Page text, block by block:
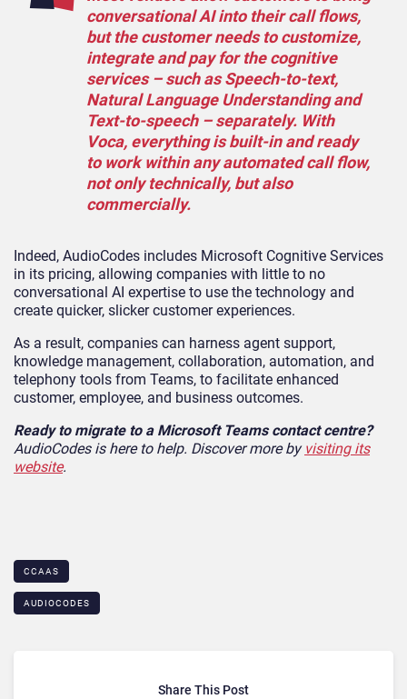
conversational AI into their call flows,
but the customer needs to customize,
integrate and pay for the cognitive
services – such as Speech-to-text,
Natural Language Understanding and
Text-to-speech – separately. With
Voca, everything is built-in and ready
to work within any automated call flow,
not only technically, but also
commercially.
Indeed, AudioCodes includes Microsoft Cognitive Services
in its pricing, allowing companies with little to no
conversational AI expertise to use the technology and
create quicker, slicker customer experiences.
As a result, companies can harness agent support,
knowledge management, collaboration, automation, and
telephony tools from Teams, to facilitate enhanced
customer, employee, and business outcomes.
Ready to migrate to a Microsoft Teams contact centre?
AudioCodes is here to help. Discover more by visiting its
website.
CCAAS
AUDIOCODES
Share This Post